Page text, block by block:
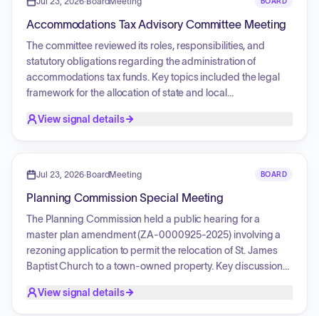
event. Additionally, updates were provided on local
infrastructure repairs and federal grant outreach
assistance.
Accommodations Tax Advisory Committee Meeting
The committee reviewed its roles, responsibilities, and
statutory obligations regarding the administration of
accommodations tax funds. Key topics included the legal
framework for the allocation of state and local
Destination Marketing Organization, and requirements for
and vice-chair, reviewed parliamentary procedures, and
View signal details
Jul 23, 2026·BoardMeeting BOARD
Planning Commission Special Meeting
The Planning Commission held a public hearing for a
master plan amendment (ZA-0000925-2025) involving a
rezoning application to permit the relocation of St. James
Baptist Church to a town-owned property. Key discussions
community uses with the existing PD1 zoning district,
View signal details